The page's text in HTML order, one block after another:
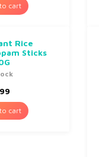
cart
Rice
Sticks
cart